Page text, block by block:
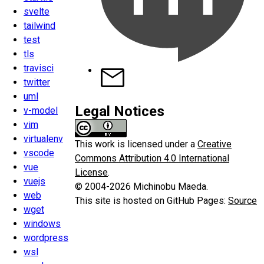
svelte
tailwind
test
tls
travisci
twitter
uml
v-model
vim
virtualenv
vscode
vue
vuejs
web
wget
windows
wordpress
wsl
Legal Notices
This work is licensed under a Creative
Commons Attribution 4.0 International
License.
© 2004-2026 Michinobu Maeda.
This site is hosted on GitHub Pages: Source